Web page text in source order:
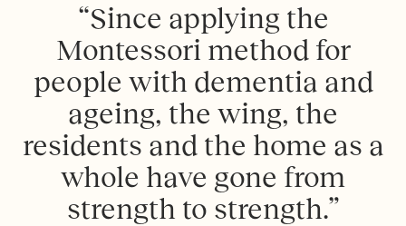
“Since applying the
Montessori method for
people with dementia and
ageing, the wing, the
residents and the home as a
whole have gone from
strength to strength.”